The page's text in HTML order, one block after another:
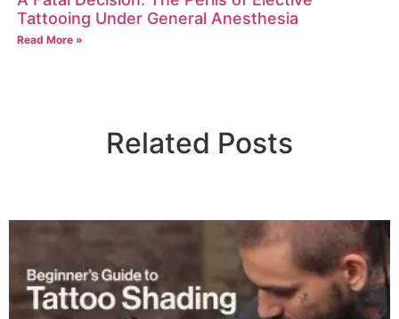
Tattooing Under General Anesthesia
Read More »
Related Posts